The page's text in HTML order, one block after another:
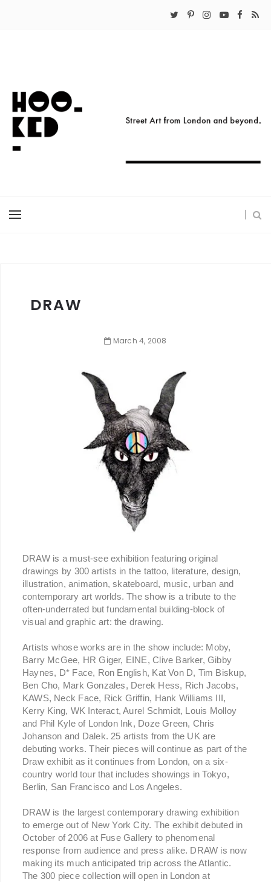
DRAW
March 4, 2008
DRAW is a must-see exhibition featuring original
drawings by 300 artists in the tattoo, literature, design,
illustration, animation, skateboard, music, urban and
contemporary art worlds. The show is a tribute to the
often-underrated but fundamental building-block of
visual and graphic art: the drawing.
Artists whose works are in the show include: Moby,
Barry McGee, HR Giger, EINE, Clive Barker, Gibby
Haynes, D* Face, Ron English, Kat Von D, Tim Biskup,
Ben Cho, Mark Gonzales, Derek Hess, Rich Jacobs,
KAWS, Neck Face, Rick Griffin, Hank Williams III,
Kerry King, WK Interact, Aurel Schmidt, Louis Molloy
and Phil Kyle of London Ink, Doze Green, Chris
Johanson and Dalek. 25 artists from the UK are
debuting works. Their pieces will continue as part of the
Draw exhibit as it continues from London, on a six-
country world tour that includes showings in Tokyo,
Berlin, San Francisco and Los Angeles.
DRAW is the largest contemporary drawing exhibition
to emerge out of New York City. The exhibit debuted in
October of 2006 at Fuse Gallery to phenomenal
response from audience and press alike. DRAW is now
making its much anticipated trip across the Atlantic.
The 300 piece collection will open in London at